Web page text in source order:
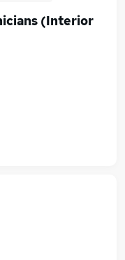
(Interior